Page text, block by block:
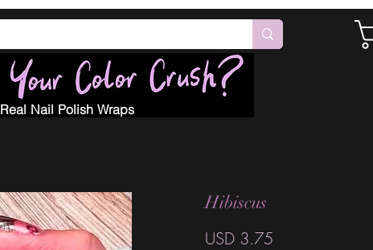
Real Nail Polish Wraps
Hibiscus
USD 3.75